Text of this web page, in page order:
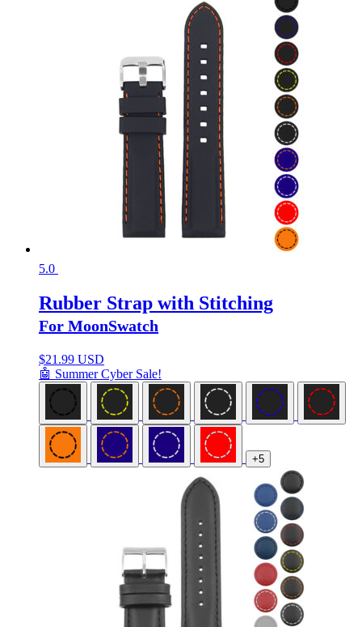
5.0
Rubber Strap with Stitching
For MoonSwatch
$21.99 USD
🤖 Summer Cyber Sale!
+5